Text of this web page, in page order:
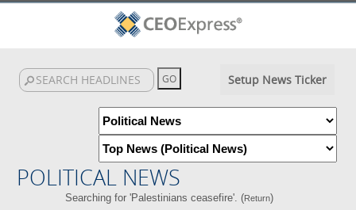
Setup News Ticker
POLITICAL NEWS
Searching for 'Palestinians ceasefire'. (Return)